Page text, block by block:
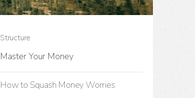
Structure
Master Your Money
How to Squash Money Worries